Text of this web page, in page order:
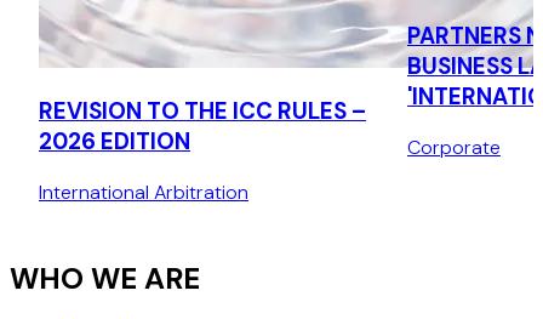
REVISION TO THE ICC RULES –
2026 EDITION
International Arbitration
PARTNERS
BUSINESS
Corporate
WHO WE ARE